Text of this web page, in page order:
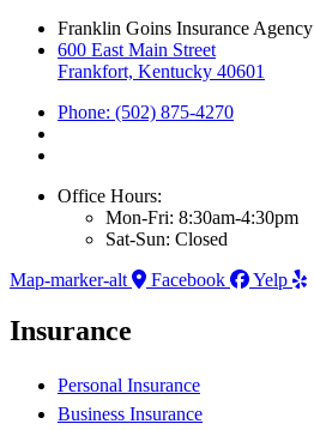
Franklin Goins Insurance Agency
600 East Main Street
Frankfort, Kentucky 40601
Phone: (502) 875-4270
Office Hours:
Mon-Fri: 8:30am-4:30pm
Sat-Sun: Closed
Map-marker-alt
Facebook Yelp
Insurance
Personal Insurance
Business Insurance